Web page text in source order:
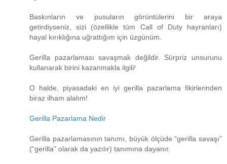
Baskınların ve pusuların görüntülerini bir araya
getirdiyseniz, sizi (özellikle tüm Call of Duty hayranları)
hayal kırıklığına uğrattığım için üzgünüm.
Gerilla pazarlaması savaşmak değildir. Sürpriz unsurunu
kullanarak birini kazanmakla ilgili!
O halde, piyasadaki en iyi gerilla pazarlama fikirlerinden
biraz ilham alalım!
Gerilla Pazarlama Nedir
Gerilla pazarlamasının tanımı, büyük ölçüde “gerilla savaşı”
(“gerilla” olarak da yazılır) tanımına dayanır.